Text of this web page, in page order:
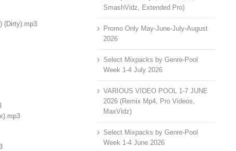
(Dirty).mp3
SmashVidz, Extended Pro)
Promo Only May-June-July-August
2026
Select Mixpacks by Genre-Pool
Week 1-4 July 2026
VARIOUS VIDEO POOL 1-7 JUNE
2026 (Remix Mp4, Pro Videos,
MaxVidz)
Select Mixpacks by Genre-Pool
Week 1-4 June 2026